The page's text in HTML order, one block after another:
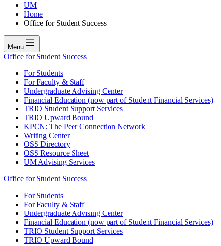
UM
Home
Office for Student Success
Menu
Office for Student Success
For Students
For Faculty & Staff
Undergraduate Advising Center
Financial Education (now part of Student Financial Services)
TRIO Student Support Services
TRIO Upward Bound
KPCN: The Peer Connection Network
Writing Center
OSS Directory
OSS Resource Sheet
UM Advising Services
Office for Student Success
For Students
For Faculty & Staff
Undergraduate Advising Center
Financial Education (now part of Student Financial Services)
TRIO Student Support Services
TRIO Upward Bound